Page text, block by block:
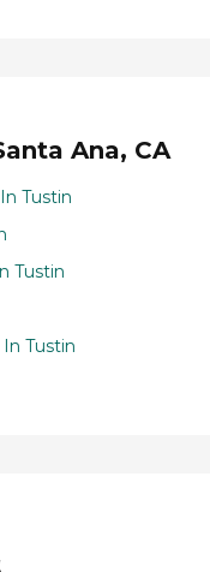
Ana, CA
Tustin
Tustin
Tustin